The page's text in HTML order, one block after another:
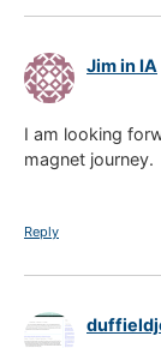
Jim in IA
I am looking
magnet journey.
Reply